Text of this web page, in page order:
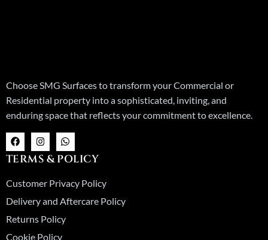
Choose SMG Surfaces to transform your Commercial or
Residential property into a sophisticated, inviting, and
enduring space that reflects your commitment to excellence.
F
a
c
e
o
o
k
I
n
s
t
g
r
a
m
W
h
a
t
a
p
p
TERMS & POLICY
Customer Privacy Policy
Delivery and Aftercare Policy
Returns Policy
Cookie Policy